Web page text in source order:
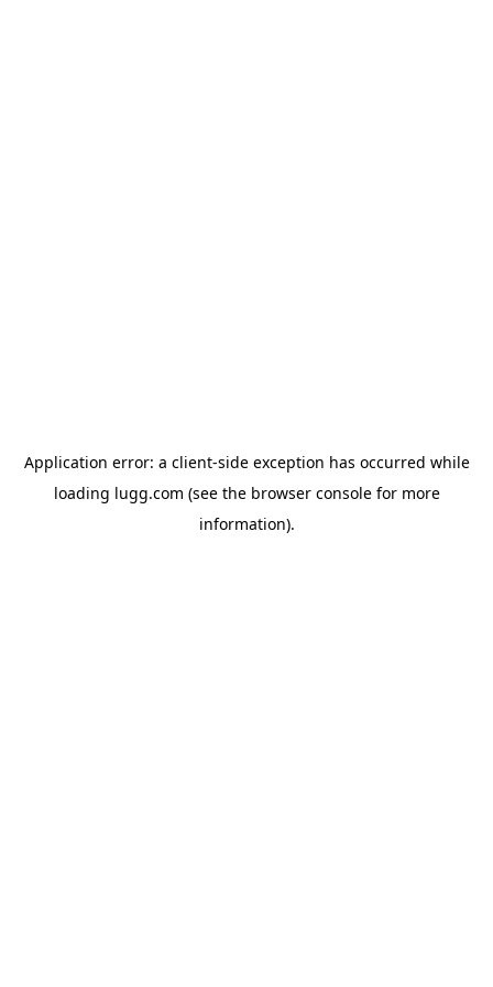
Application error: a client-side exception has occurred while
loading lugg.com (see the browser consolefor more
information).